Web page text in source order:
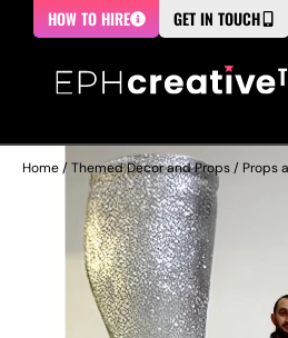
HOW TO HIRE GET IN TOUCH
Home/Themed Decor and Props/ Props